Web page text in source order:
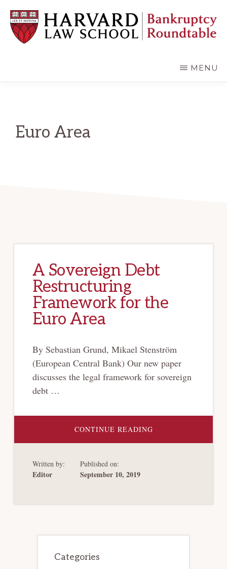
main
content
primary
sidebar
MENU
Euro Area
A Sovereign Debt
Restructuring
Framework for the
Euro Area
By Sebastian Grund, Mikael Stenström
(European Central Bank) Our new paper
discusses the legal framework for sovereign
debt …
CONTINUE READINGABOUT
SOVEREIGN
Written by:
Editor
Published on:
September 10, 2019
Sidebar
Categories